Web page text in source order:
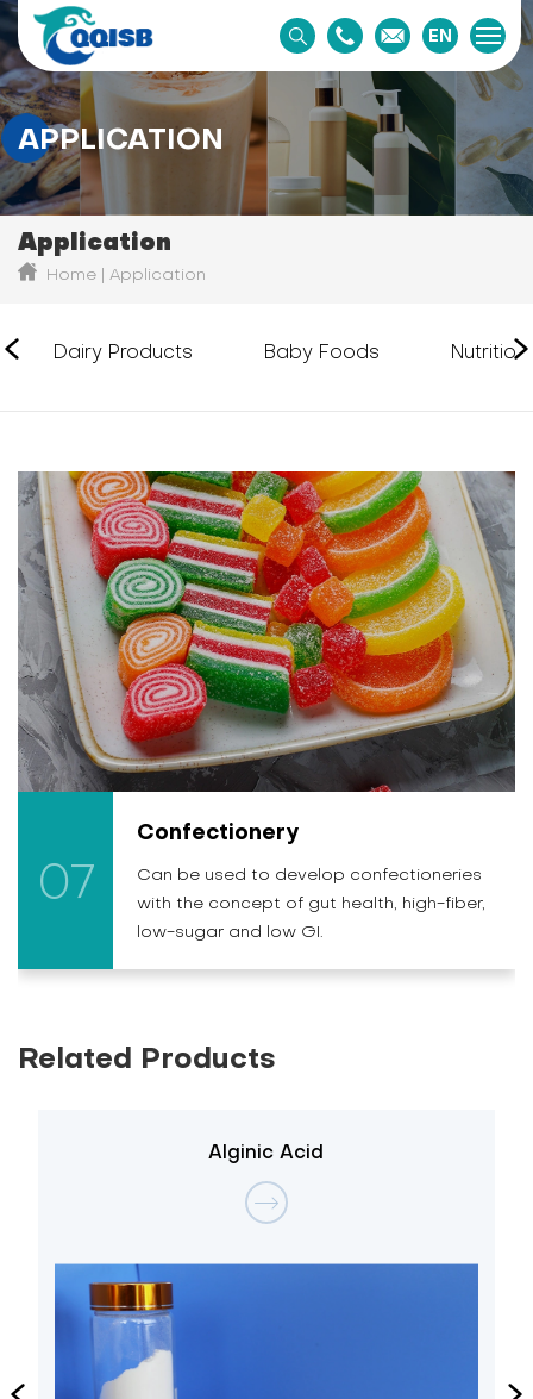
EN
APPLICATION
Application
Home Application
Dairy Products Baby Foods
07
Confectionery
Can be used to develop confectioneries
with the concept of gut health, high-fiber,
low-sugar and low GI.
Related Products
Alginic Acid